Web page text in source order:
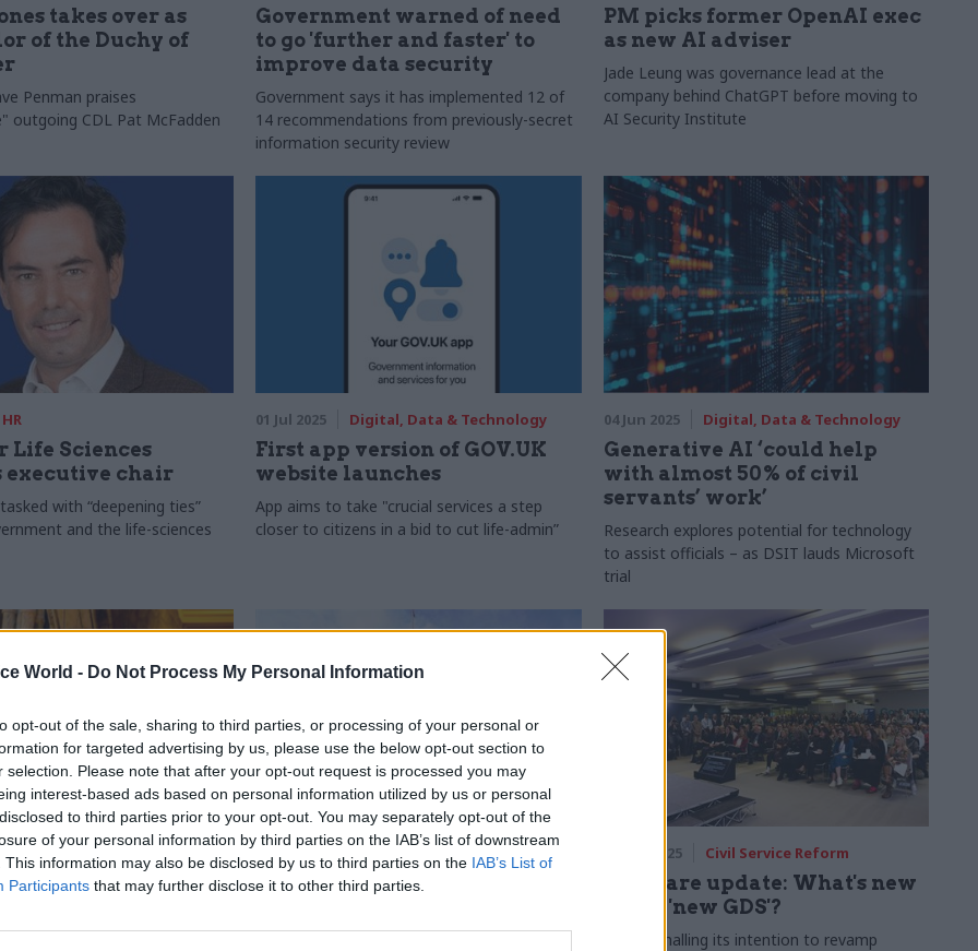
World - Do Not Process My Personal Information
opt-out of the sale, sharing to third parties, or processing of your personal or
for targeted advertising by us, please use the below opt-out section to
selection. Please note that after your opt-out request is processed you may
interest-based ads based on personal information utilized by us or personal
to third parties prior to your opt-out. You may separately opt-out of the
of your personal information by third parties on the IAB’s list of downstream
This information may also be disclosed by us to third parties on the IAB’s List of
Participants that may further disclose it to other third parties.
takes over as
of the Duchy of
Penman praises
outgoing CDL Pat McFadden
Government warned of need
to go 'further and faster' to
improve data security
Government says it has implemented 12 of
14 recommendations from previously-secret
information security review
PM picks former OpenAI exec
as new AI adviser
Jade Leung was governance lead at the
company behind ChatGPT before moving to
AI Security Institute
HR
Life Sciences
executive chair
with “deepening ties”
and the life-sciences
01 Jul 2025 Digital, Data & Technology
First app version of GOV.UK
website launches
App aims to take "crucial services a step
closer to citizens in a bid to cut life-admin”
04 Jun 2025 Digital, Data & Technology
Generative AI ‘could help
with almost 50% of civil
servants’ work’
Research explores potential for technology
to assist officials – as DSIT lauds Microsoft
trial
Digital, Data & Technology
data and digital
in the room?
06 May 2025 Culture
DCMS appoints new NEDs
29 Apr 2025 Civil Service Reform
Software update: What's new
in the 'new GDS'?
After signalling its intention to revamp